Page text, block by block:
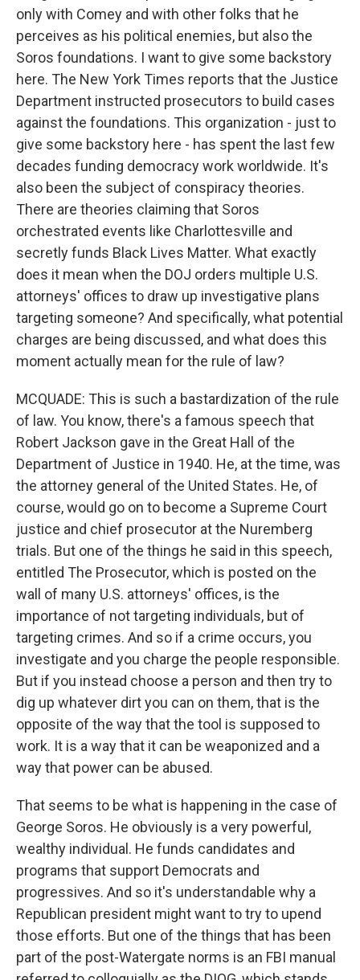
only with Comey and with other folks that he
perceives as his political enemies, but also the
Soros foundations. I want to give some backstory
here. The New York Times reports that the Justice
Department instructed prosecutors to build cases
against the foundations. This organization - just to
give some backstory here - has spent the last few
decades funding democracy work worldwide. It's
also been the subject of conspiracy theories.
There are theories claiming that Soros
orchestrated events like Charlottesville and
secretly funds Black Lives Matter. What exactly
does it mean when the DOJ orders multiple U.S.
attorneys' offices to draw up investigative plans
targeting someone? And specifically, what potential
charges are being discussed, and what does this
moment actually mean for the rule of law?
MCQUADE: This is such a bastardization of the rule
of law. You know, there's a famous speech that
Robert Jackson gave in the Great Hall of the
Department of Justice in 1940. He, at the time, was
the attorney general of the United States. He, of
course, would go on to become a Supreme Court
justice and chief prosecutor at the Nuremberg
trials. But one of the things he said in this speech,
entitled The Prosecutor, which is posted on the
wall of many U.S. attorneys' offices, is the
importance of not targeting individuals, but of
targeting crimes. And so if a crime occurs, you
investigate and you charge the people responsible.
But if you instead choose a person and then try to
dig up whatever dirt you can on them, that is the
opposite of the way that the tool is supposed to
work. It is a way that it can be weaponized and a
way that power can be abused.
That seems to be what is happening in the case of
George Soros. He obviously is a very powerful,
wealthy individual. He funds candidates and
programs that support Democrats and
progressives. And so it's understandable why a
Republican president might want to try to upend
those efforts. But one of the things that has been
part of the post-Watergate norms is an FBI manual